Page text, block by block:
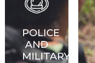
POLICE
AND
MILITARY